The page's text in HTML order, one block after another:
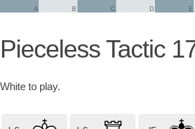
A B C D E
Pieceless Tactic
White to play.